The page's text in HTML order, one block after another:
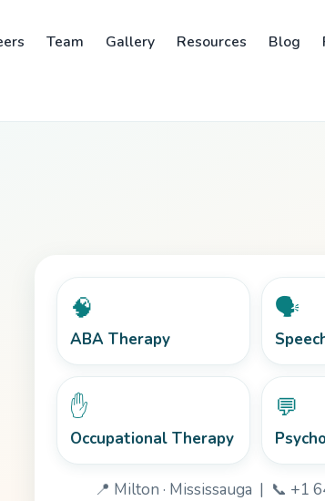
Team Gallery Resources Blog
🧠
ABA Therapy
🗣️
✋
Occupational Therapy
💬
📍 Milton · Mississauga | 📞 +1